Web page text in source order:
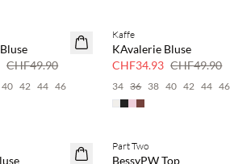
CHF49.90
40 42 44 46
SAVE20
Kaffe
KAvalerie Bluse
CHF34.93 CHF49.90
34 36 38 40 42 44 46
SAVE20
Part Two
BessyPW Top